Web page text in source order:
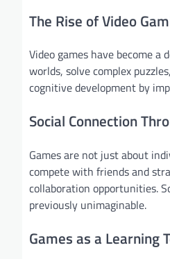
The Rise of Video
Video games have become
worlds, solve complex
cognitive development by
Social Connection
Games are not just about
compete with friends and
collaboration opportunities.
previously unimaginable.
Games as a Learning